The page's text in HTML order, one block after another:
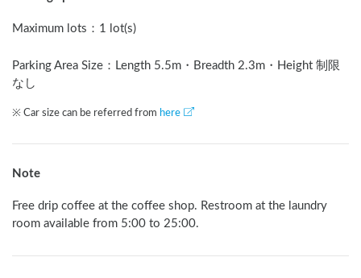
Maximum lots ： 1 lot(s)
Parking Area Size：Length 5.5m ・Breadth 2.3m ・Height 制限
なし
※ Car size can be referred from here
Note
Free drip coffee at the coffee shop. Restroom at the laundry
room available from 5:00 to 25:00.